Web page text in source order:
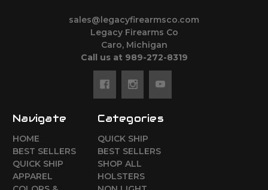
sales@legacyfirearmsco.com
Legacy Firearms Co
Caro, Michigan
Call us at 989-272-8319
Navigate
HOME
BEST SELLERS
QUICK SHIP
APPAREL
Categories
QUICK SHIP
BEST SELLERS
SHOP ALL
HOLSTERS